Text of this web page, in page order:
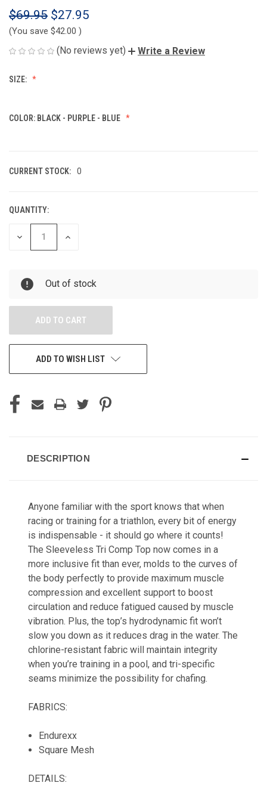
$69.95 $27.95
(You save $42.00 )
(No reviews yet) Write a Review
SIZE:
COLOR: BLACK - PURPLE - BLUE
CURRENT STOCK: 0
QUANTITY:
DECREASE
INCREASE
Out of stock
ADD TO WISH LIST
DESCRIPTION
Anyone familiar with the sport knows that when
racing or training for a triathlon, every bit of energy
is indispensable - it should go where it counts!
The Sleeveless Tri Comp Top now comes in a
more inclusive fit than ever, molds to the curves of
the body perfectly to provide maximum muscle
compression and excellent support to boost
circulation and reduce fatigued caused by muscle
vibration. Plus, the top’s hydrodynamic fit won’t
slow you down as it reduces drag in the water. The
chlorine-resistant fabric will maintain integrity
when you’re training in a pool, and tri-specific
seams minimize the possibility for chafing.
FABRICS:
Endurexx
Square Mesh
DETAILS: